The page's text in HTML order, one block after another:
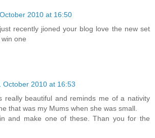
2010 at 16:50
recently jioned your blog love the new set
one
October 2010 at 16:53
really beautiful and reminds me of a nativity
that was my Mums when she was small.
and make one of these. Than you for the